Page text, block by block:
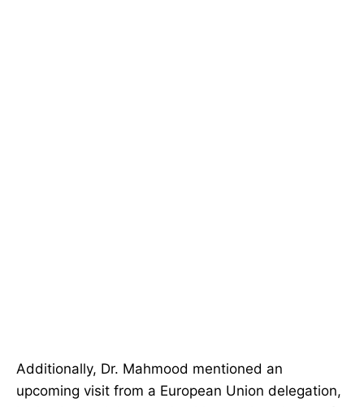
Additionally, Dr. Mahmood mentioned an
upcoming visit from a European Union delegation,